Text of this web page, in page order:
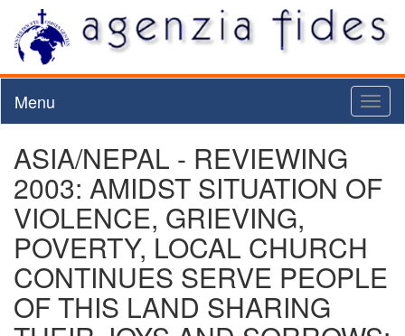
Menu
ASIA/NEPAL - REVIEWING
2003: AMIDST SITUATION OF
VIOLENCE, GRIEVING,
POVERTY, LOCAL CHURCH
CONTINUES SERVE PEOPLE
OF THIS LAND SHARING